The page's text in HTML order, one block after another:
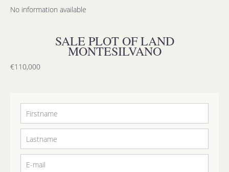
No information available
SALE PLOT OF LAND
MONTESILVANO
€110,000